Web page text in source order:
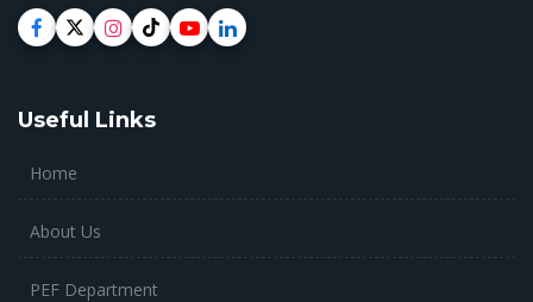
Useful Links
Home
About Us
PEF Department